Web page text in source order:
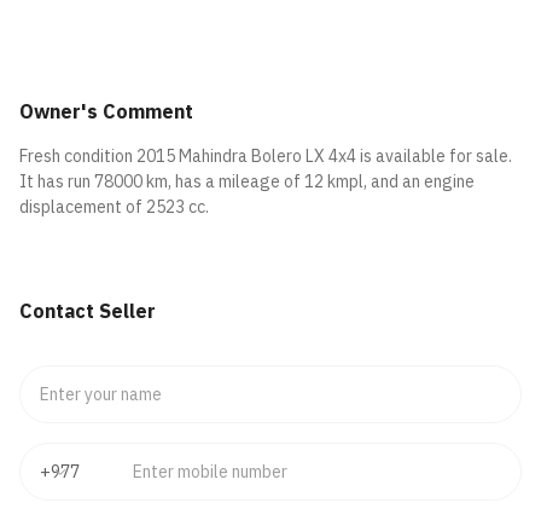
Owner's Comment
Fresh condition 2015 Mahindra Bolero LX 4x4 is available for sale.
It has run 78000 km, has a mileage of 12 kmpl, and an engine
displacement of 2523 cc.
Contact Seller